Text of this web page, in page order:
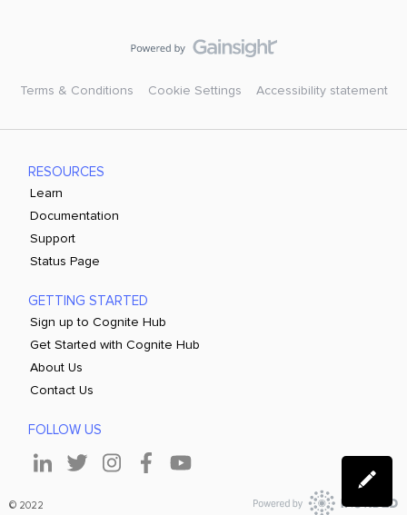
Terms & Conditions Cookie Settings Accessibility statement
RESOURCES
Learn
Documentation
Support
Status Page
GETTING STARTED
Sign up to Cognite Hub
Get Started with Cognite Hub
About Us
Contact Us
FOLLOW US
© 2022